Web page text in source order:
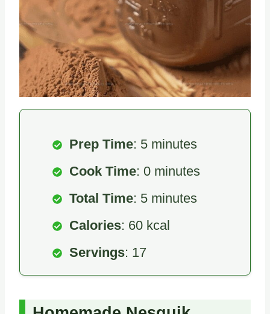
Prep Time: 5 minutes
Cook Time: 0 minutes
Total Time: 5 minutes
Calories: 60 kcal
Servings: 17